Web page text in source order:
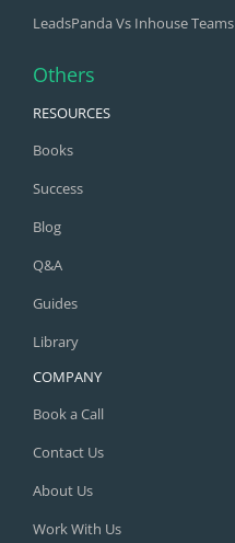
LeadsPanda Vs Inhouse Teams
Others
RESOURCES
Books
Success
Blog
Q&A
Guides
Library
COMPANY
Book a Call
Contact Us
About Us
Work With Us